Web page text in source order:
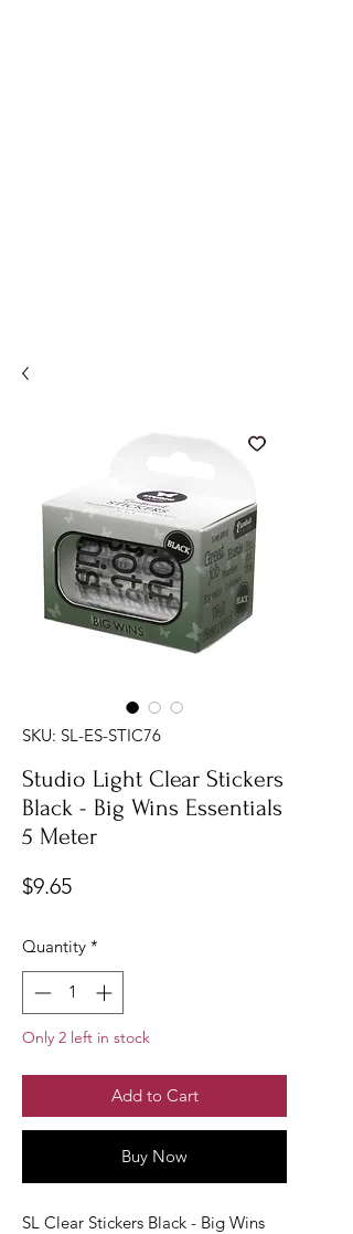
SKU: SL-ES-STIC76
Studio Light Clear Stickers
Black - Big Wins Essentials
5 Meter
$9.65Price
Quantity *
Only 2 left in stock
Add to Cart
Buy Now
SL Clear Stickers Black - Big Wins